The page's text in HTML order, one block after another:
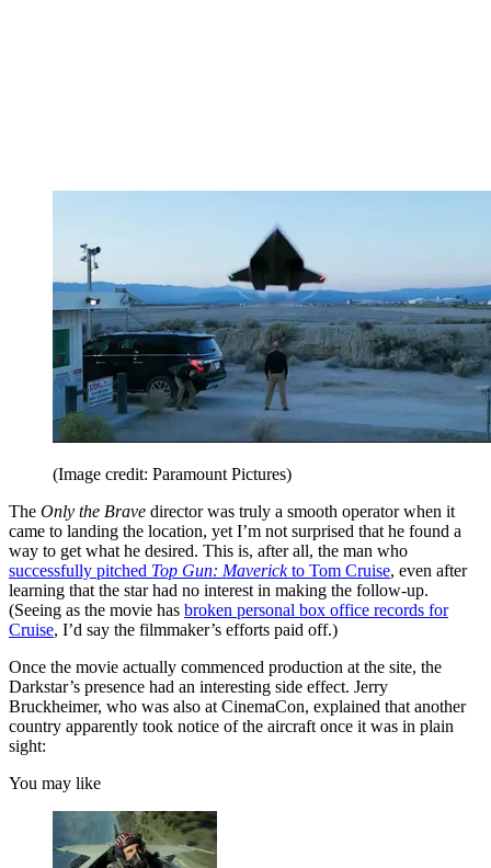
(Image credit: Paramount Pictures)
The Only the Brave director was truly a smooth operator when it
came to landing the location, yet I’m not surprised that he found a
way to get what he desired. This is, after all, the man who
successfully pitched Top Gun: Maverickto Tom Cruise, even after
learning that the star had no interest in making the follow-up.
(Seeing as the movie has broken personal box office records for
Cruise, I’d say the filmmaker’s efforts paid off.)
Once the movie actually commenced production at the site, the
Darkstar’s presence had an interesting side effect. Jerry
Bruckheimer, who was also at CinemaCon, explained that another
country apparently took notice of the aircraft once it was in plain
sight:
You may like